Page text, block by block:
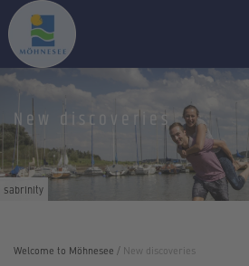
sabrinity
New discoveries
Welcome to Möhnesee / New discoveries